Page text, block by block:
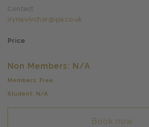
Contact
iryna.vivchar@ipa.co.uk
Price
Non Members: N/A
Members: Free
Student: N/A
Book now